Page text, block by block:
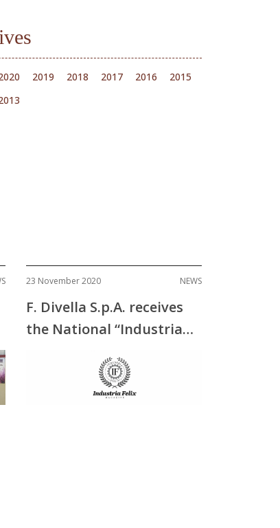
2019 2018 2017 2016
2015
23 November 2020 NEWS
F. Divella S.p.A. receives
the National “Industria